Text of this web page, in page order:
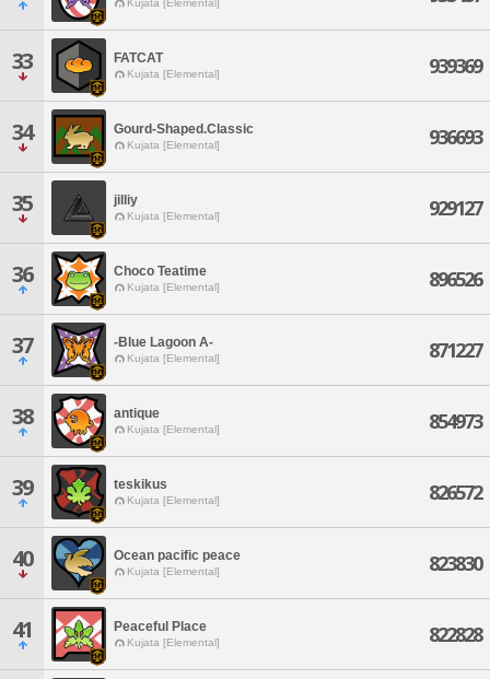
Kujata [Elemental]
33 FATCAT
Kujata [Elemental] 939369
34 Gourd-Shaped.Classic
Kujata [Elemental] 936693
35 jilliy
Kujata [Elemental] 929127
36 Choco Teatime
Kujata [Elemental] 896526
37 -Blue Lagoon A-
Kujata [Elemental] 871227
38 antique
Kujata [Elemental] 854973
39 teskikus
Kujata [Elemental] 826572
40 Ocean pacific peace
Kujata [Elemental] 823830
41 Peaceful Place
Kujata [Elemental] 822828